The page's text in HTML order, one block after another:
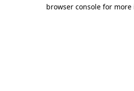
browser console for